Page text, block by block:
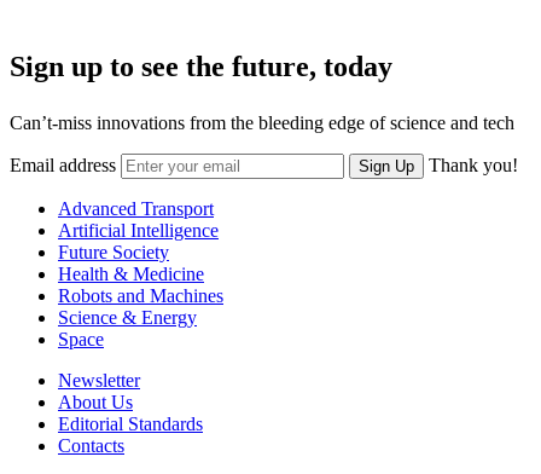
Sign up to see the future, today
Can’t-miss innovations from the bleeding edge of science and tech
Email address Sign Up Thank you!
Advanced Transport
Artificial Intelligence
Future Society
Health & Medicine
Robots and Machines
Science & Energy
Space
Newsletter
About Us
Editorial Standards
Contacts